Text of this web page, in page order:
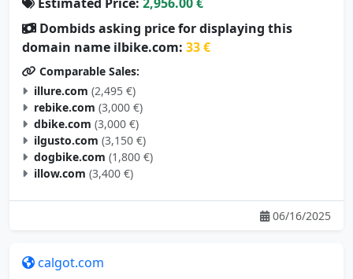
Dombids asking price for displaying this
domain name ilbike.com:33 €
Comparable Sales:
illure.com (2,495 €)
rebike.com (3,000 €)
dbike.com (3,000 €)
ilgusto.com (3,150 €)
dogbike.com (1,800 €)
illow.com (3,400 €)
06/16/2025
Estimated Price: